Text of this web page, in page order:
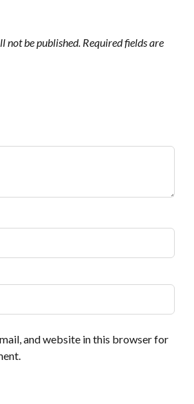
not be published. Required fields are
and website in this browser for